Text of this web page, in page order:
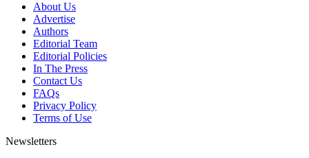
About Us
Advertise
Authors
Editorial Team
Editorial Policies
In The Press
Contact Us
FAQs
Privacy Policy
Terms of Use
Newsletters